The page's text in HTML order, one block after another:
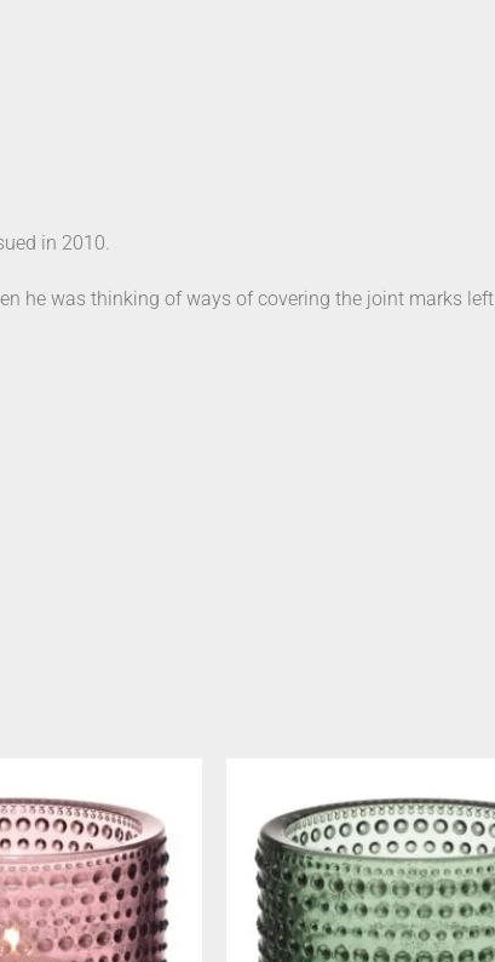
in 2010.
he was thinking of ways of covering the joint marks